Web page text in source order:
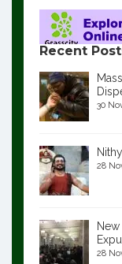
Recent
30
28
28